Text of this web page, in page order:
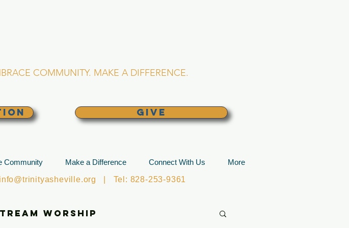
COMMUNITY. MAKE A DIFFERENCE.
GIVE
Community Make a Difference Connect With Us
More
info@trinityasheville.org | Tel: 828-253-9361
Worship